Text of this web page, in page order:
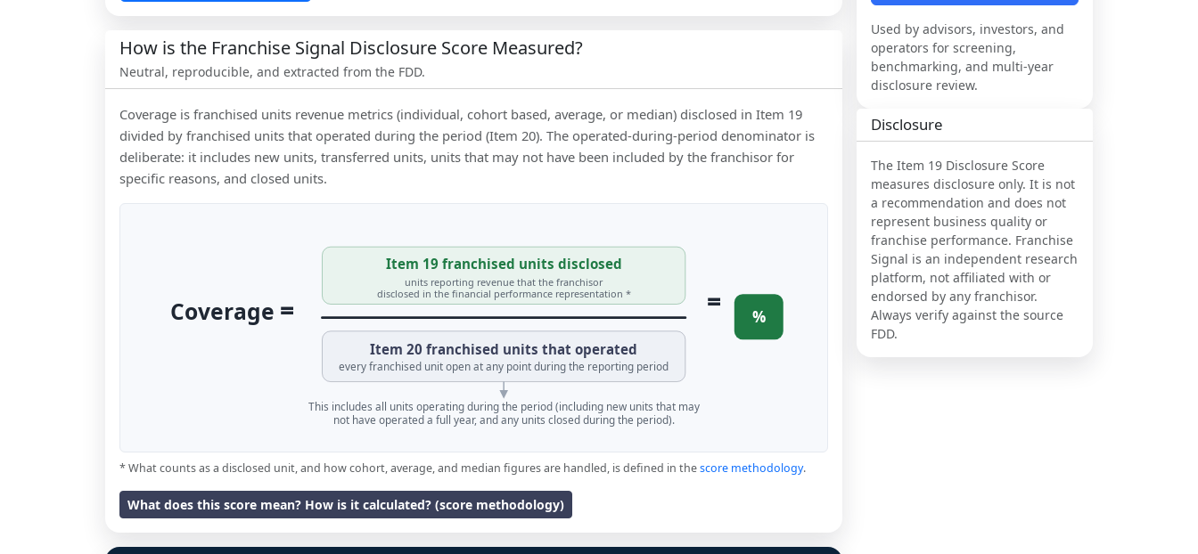
How is the Franchise Signal Disclosure Score Measured?
Neutral, reproducible, and extracted from the FDD.
Coverage is franchised units revenue metrics (individual, cohort based, average, or median) disclosed in Item 19
divided by franchised units that operated during the period (Item 20). The operated-during-period denominator is
deliberate: it includes new units, transferred units, units that may not have been included by the franchisor for
specific reasons, and closed units.
Coverage =
Item 19 franchised units disclosed
units reporting revenue that the franchisor
disclosed in the financial performance representation *
Item 20 franchised units that operated
every franchised unit open at any point during the reporting period
= %
This includes all units operating during the period (including new units that may
not have operated a full year, and any units closed during the period).
* What counts as a disclosed unit, and how cohort, average, and median figures are handled, is defined in thescore methodology.
What does this score mean? How is it calculated? (score methodology)
Used by advisors, investors, and
operators for screening,
benchmarking, and multi-year
disclosure review.
Disclosure
The Item 19 Disclosure Score
measures disclosure only. It is not
a recommendation and does not
represent business quality or
franchise performance. Franchise
Signal is an independent research
platform, not affiliated with or
endorsed by any franchisor.
Always verify against the source
FDD.